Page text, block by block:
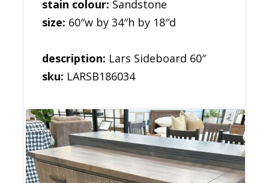
stain colour: Sandstone
size: 60″w by 34″h by 18″d
description: Lars Sideboard 60″
sku: LARSB186034